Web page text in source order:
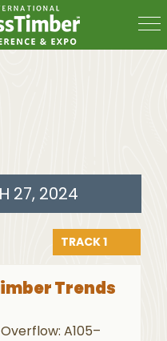
27, 2024
Trends
A105–
TRACK 1